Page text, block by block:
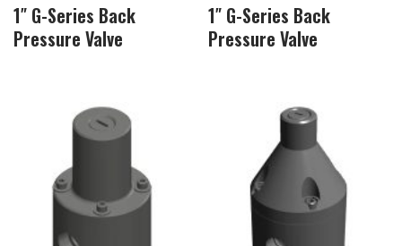
1″ G-Series Back
Pressure Valve
1″ G-Series Back
Pressure Valve